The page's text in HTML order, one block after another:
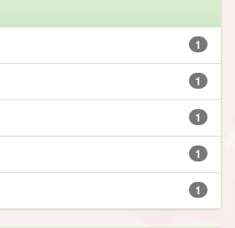
1
1
1
1
1